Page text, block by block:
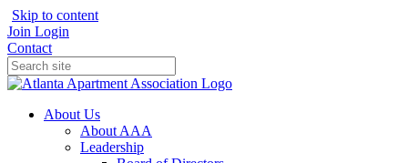
Skip to content
Join Login
Contact
About Us
About AAA
Leadership